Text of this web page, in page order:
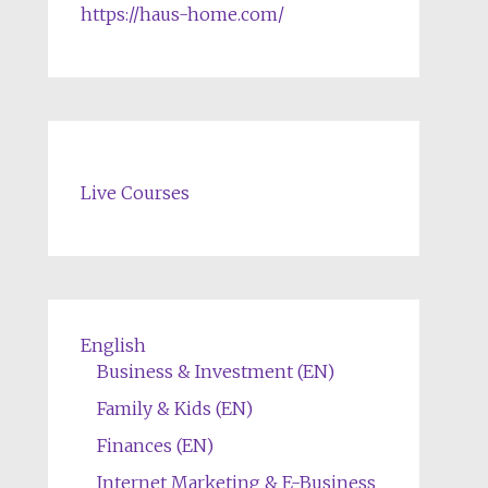
https://haus-home.com/
Live Courses
English
Business & Investment (EN)
Family & Kids (EN)
Finances (EN)
Internet Marketing & E-Business